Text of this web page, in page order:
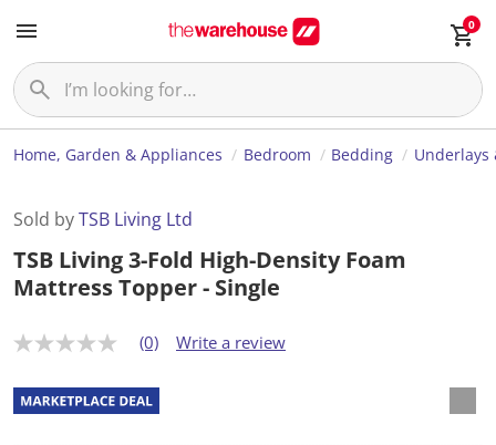
0
Home, Garden & Appliances Bedroom Bedding Underlays
Sold byTSB Living Ltd
TSB Living 3-Fold High-Density Foam
Mattress Topper - Single
N
r
a
t
(0) Write a review